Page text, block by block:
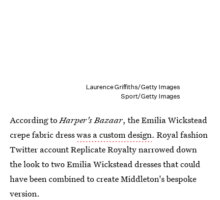
Laurence Griffiths/Getty Images
Sport/Getty Images
According toHarper's Bazaar, the Emilia Wickstead
crepe fabric dresswas a custom design. Royal fashion
Twitter account Replicate Royalty narrowed down
the look to two Emilia Wickstead dresses that could
have been combined to create Middleton's bespoke
version.